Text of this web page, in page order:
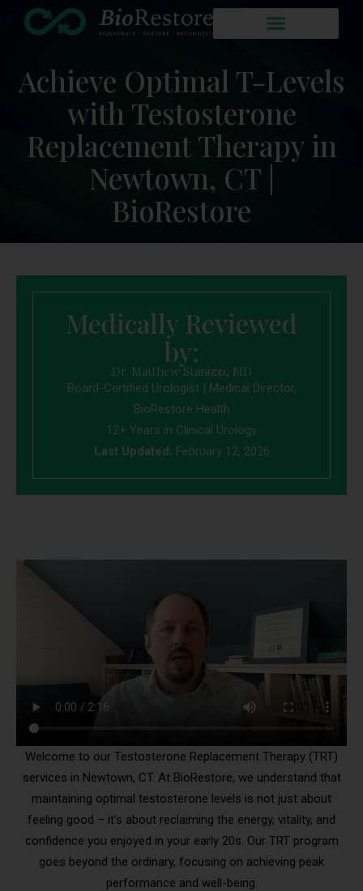
Achieve Optimal T-Levels
with Testosterone
Replacement Therapy in
Newtown, CT |
BioRestore
Medically Reviewed
by:
Dr. Matthew Stanizzi, MD
Board-Certified Urologist | Medical Director,
BioRestore Health
12+ Years in Clinical Urology
Last Updated: February 12, 2026
Welcome to our Testosterone Replacement Therapy (TRT)
services in Newtown, CT. At BioRestore, we understand that
maintaining optimal testosterone levels is not just about
feeling good – it’s about reclaiming the energy, vitality, and
confidence you enjoyed in your early 20s. Our TRT program
goes beyond the ordinary, focusing on achieving peak
performance and well-being.